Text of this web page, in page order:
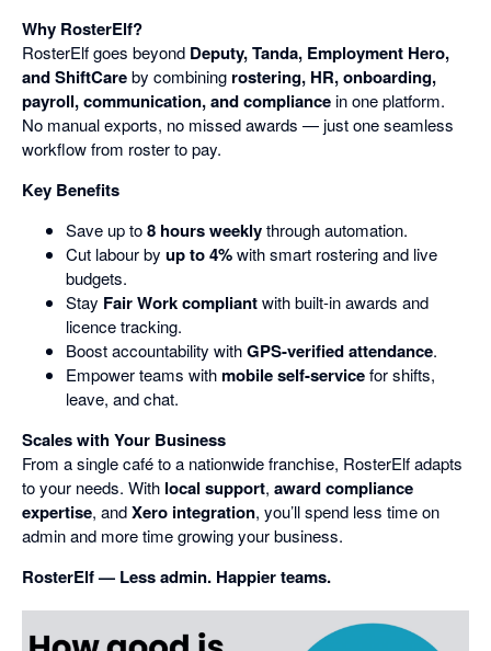
Why RosterElf?
RosterElf goes beyond Deputy, Tanda, Employment Hero,
and ShiftCareby combining rostering, HR, onboarding,
payroll, communication, and compliancein one platform.
No manual exports, no missed awards — just one seamless
workflow from roster to pay.
Key Benefits
Save up to8 hours weeklythrough automation.
Cut labour by up to 4%with smart rostering and live
budgets.
Stay Fair Work compliantwith built-in awards and
licence tracking.
Boost accountability withGPS-verified attendance.
Empower teams withmobile self-servicefor shifts,
leave, and chat.
Scales with Your Business
From a single café to a nationwide franchise, RosterElf adapts
to your needs. With local support, award compliance
expertise, andXero integration, you’ll spend less time on
admin and more time growing your business.
RosterElf — Less admin. Happier teams.